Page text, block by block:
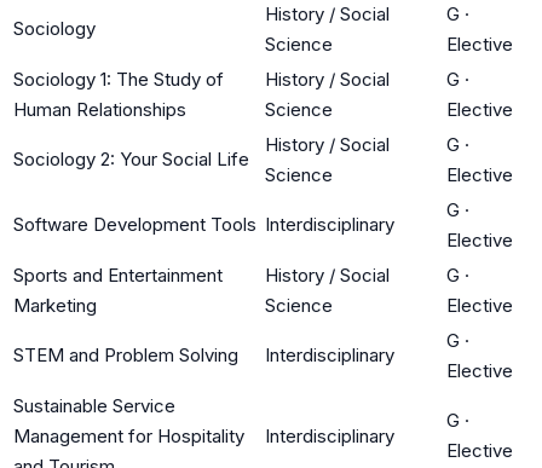
Sociology
History / Social
Science
G ·
Elective
Sociology 1: The Study of
Human Relationships
History / Social
Science
G ·
Elective
Sociology 2: Your Social Life
History / Social
Science
G ·
Elective
Software Development Tools Interdisciplinary
G ·
Elective
Sports and Entertainment
Marketing
History / Social
Science
G ·
Elective
STEM and Problem Solving Interdisciplinary
G ·
Elective
Sustainable Service
Management for Hospitality
Interdisciplinary
G ·
Elective